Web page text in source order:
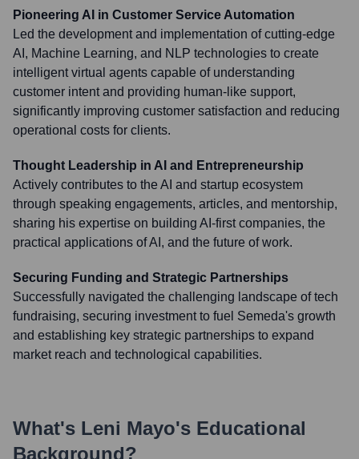
Pioneering AI in Customer Service Automation
Led the development and implementation of cutting-edge
AI, Machine Learning, and NLP technologies to create
intelligent virtual agents capable of understanding
customer intent and providing human-like support,
significantly improving customer satisfaction and reducing
operational costs for clients.
Thought Leadership in AI and Entrepreneurship
Actively contributes to the AI and startup ecosystem
through speaking engagements, articles, and mentorship,
sharing his expertise on building AI-first companies, the
practical applications of AI, and the future of work.
Securing Funding and Strategic Partnerships
Successfully navigated the challenging landscape of tech
fundraising, securing investment to fuel Semeda's growth
and establishing key strategic partnerships to expand
market reach and technological capabilities.
What's Leni Mayo's Educational
Background?